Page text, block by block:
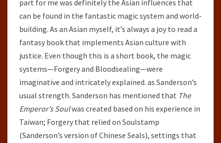
part for me was definitely the Asian influences that
can be found in the fantastic magic system and world-
building. As an Asian myself, it’s always a joy to read a
fantasy book that implements Asian culture with
justice. Even though this is a short book, the magic
systems—Forgery and Bloodsealing—were
imaginative and intricately explained. as Sanderson’s
usual strength. Sanderson has mentioned that The
Emperor’s Soulwas created based on his experience in
Taiwan; Forgery that relied on Soulstamp
(Sanderson’s version of Chinese Seals), settings that